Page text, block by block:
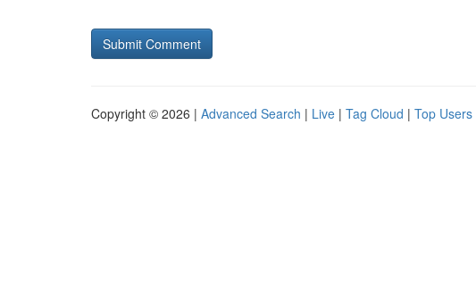
Copyright © 2026 | Advanced Search | Live | Tag Cloud | Top Users